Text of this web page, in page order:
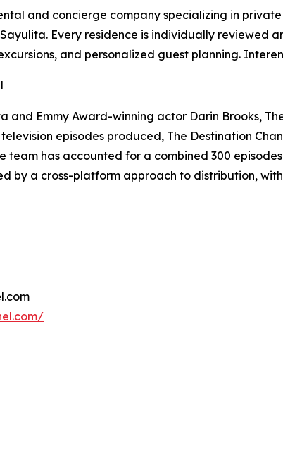
and concierge company specializing in
Every residence is individually reviewed
and personalized guest planning.
and Emmy Award-winning actor Darin Brooks,
episodes produced, The Destination
team has accounted for a combined 300
by a cross-platform approach to distribution,